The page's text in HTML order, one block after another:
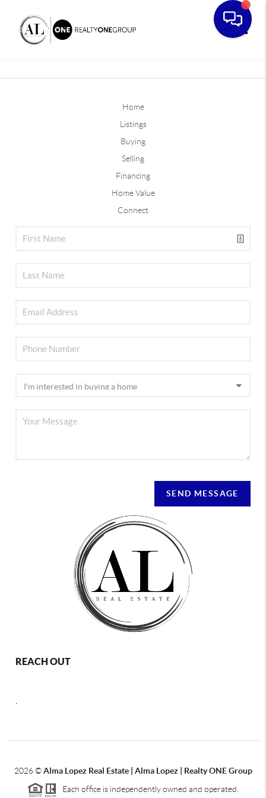
Home
Listings
Buying
Selling
Financing
Home Value
Connect
SEND MESSAGE
REACH OUT
2026©Alma Lopez Real Estate | Alma Lopez | Realty ONE Group
Each office is independently owned and operated.